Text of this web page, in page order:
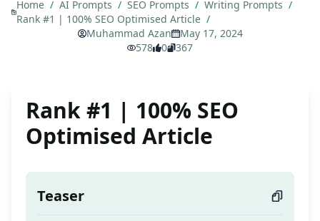
Home / AI Prompts / SEO Prompts / Writing Prompts /
Rank #1 | 100% SEO Optimised Article /
Muhammad Azan
May 17, 2024
578
0 367
Rank #1 | 100% SEO
Optimised Article
Teaser